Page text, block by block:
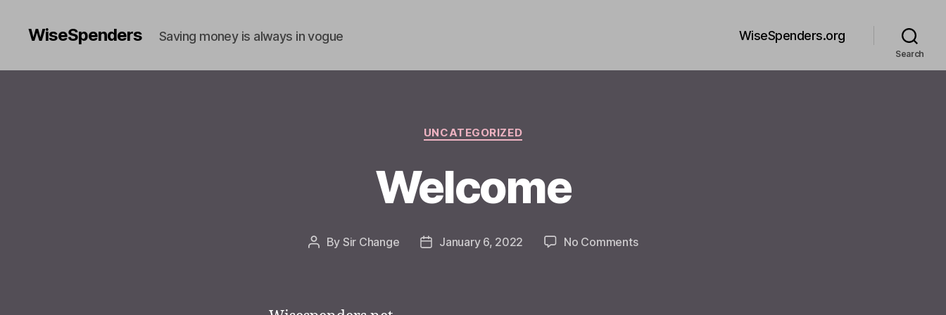
WiseSpenders Saving money is always in vogue WiseSpenders.org
Search
Categories
UNCATEGORIZED
Welcome
Post
By Sir Change
PostJanuary 6, 2022 No Commentson